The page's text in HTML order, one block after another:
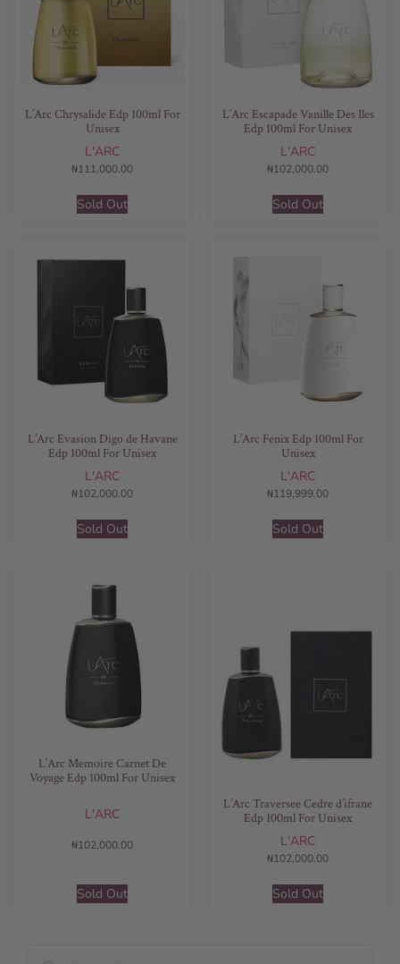
L’Arc Chrysalide Edp 100ml For
Unisex
L'ARC
₦111,000.00
Sold Out
L’Arc Escapade Vanille Des Iles
Edp 100ml For Unisex
L'ARC
₦102,000.00
Sold Out
L’Arc Evasion Digo de Havane
Edp 100ml For Unisex
L'ARC
₦102,000.00
Sold Out
L’Arc Fenix Edp 100ml For
Unisex
L'ARC
₦119,999.00
Sold Out
L’Arc Memoire Carnet De
Voyage Edp 100ml For Unisex
L'ARC
₦102,000.00
Sold Out
L’Arc Traversee Cedre d’ifrane
Edp 100ml For Unisex
L'ARC
₦102,000.00
Sold Out